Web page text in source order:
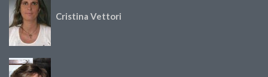
Cristina Vettori